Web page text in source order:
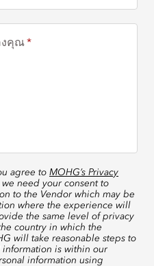
งคุณ
agree to MOHG’s Privacy
need your consent to
to the Vendor which may be
where the experience will
the same level of privacy
country in which the
will take reasonable steps to
is within our
information using